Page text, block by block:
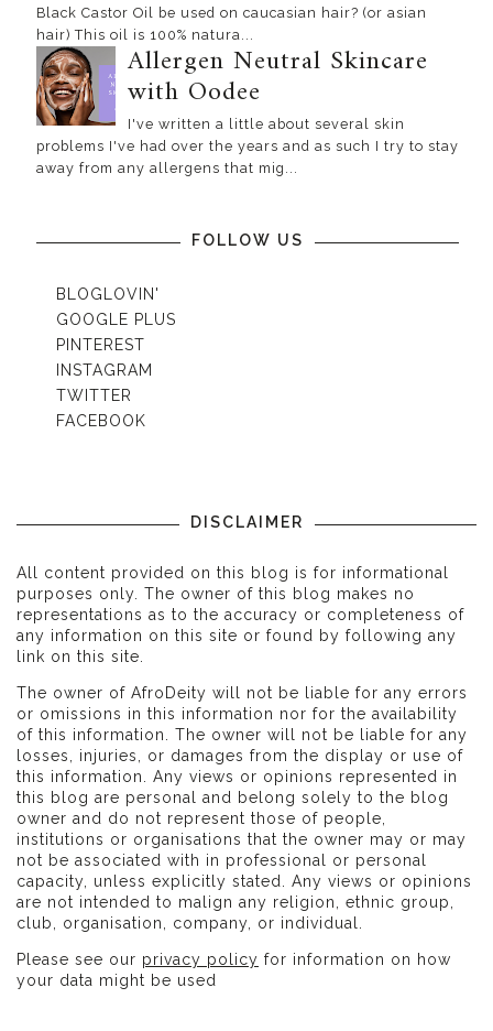
Black Castor Oil be used on caucasian hair? (or asian
hair) This oil is 100% natura...
Allergen Neutral Skincare
with Oodee
I've written a little about several skin
problems I've had over the years and as such I try to stay
away from any allergens that mig...
FOLLOW US
BLOGLOVIN'
GOOGLE PLUS
PINTEREST
INSTAGRAM
TWITTER
FACEBOOK
DISCLAIMER
All content provided on this blog is for informational
purposes only. The owner of this blog makes no
representations as to the accuracy or completeness of
any information on this site or found by following any
link on this site.
The owner of AfroDeity will not be liable for any errors
or omissions in this information nor for the availability
of this information. The owner will not be liable for any
losses, injuries, or damages from the display or use of
this information. Any views or opinions represented in
this blog are personal and belong solely to the blog
owner and do not represent those of people,
institutions or organisations that the owner may or may
not be associated with in professional or personal
capacity, unless explicitly stated. Any views or opinions
are not intended to malign any religion, ethnic group,
club, organisation, company, or individual.
Please see our privacy policy for information on how
your data might be used